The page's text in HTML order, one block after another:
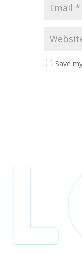
Save